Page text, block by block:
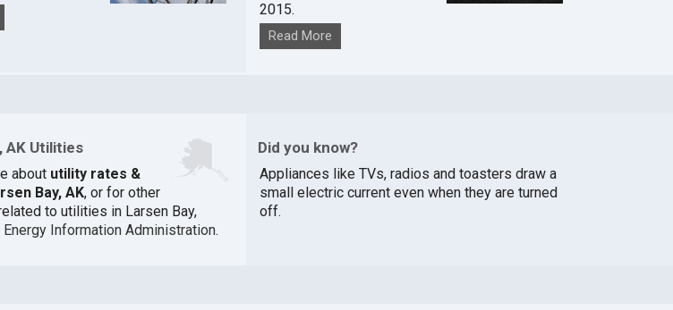
2015.
Read More
AK Utilities
about utility rates &
Bay, AK, or for other
to utilities in Larsen Bay,
Energy Information Administration.
Did you know?
Appliances like TVs, radios and toasters draw a
small electric current even when they are turned
off.